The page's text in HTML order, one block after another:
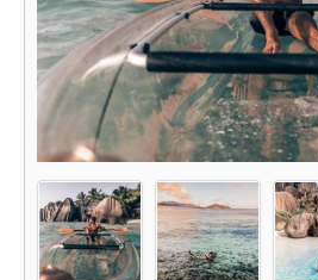
Glass Kayak Adventure
Diving
Diving Mahe
Diving Praslin
Diving La Digue
Discount Vouchers